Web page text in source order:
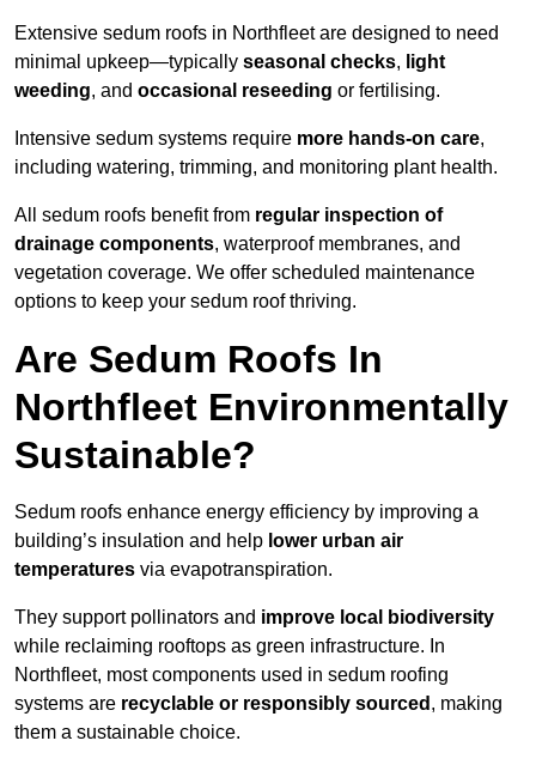
Extensive sedum roofs in Northfleet are designed to need
minimal upkeep—typically seasonal checks, light
weeding, and occasional reseeding or fertilising.
Intensive sedum systems require more hands-on care,
including watering, trimming, and monitoring plant health.
All sedum roofs benefit from regular inspection of
drainage components, waterproof membranes, and
vegetation coverage. We offer scheduled maintenance
options to keep your sedum roof thriving.
Are Sedum Roofs In
Northfleet Environmentally
Sustainable?
Sedum roofs enhance energy efficiency by improving a
building’s insulation and help lower urban air
temperatures via evapotranspiration.
They support pollinators and improve local biodiversity
while reclaiming rooftops as green infrastructure. In
Northfleet, most components used in sedum roofing
systems are recyclable or responsibly sourced , making
them a sustainable choice.